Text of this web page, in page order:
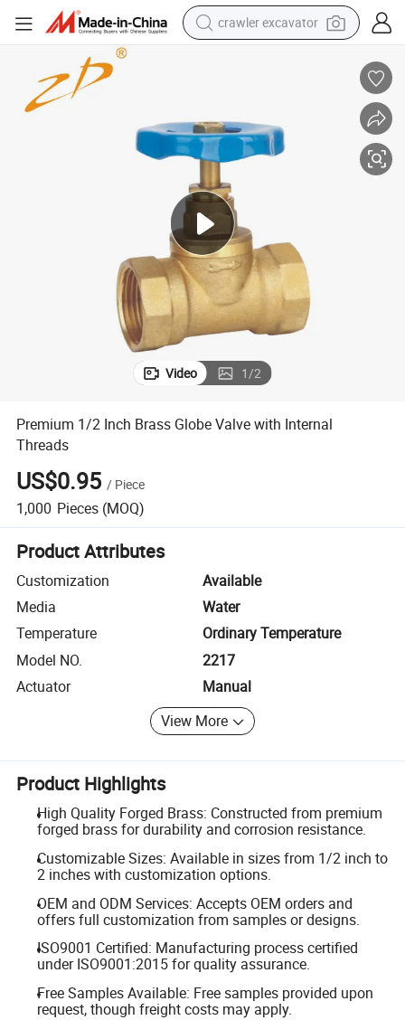
crawler excavator
farm tractor
pullover hoody
shoulder bag
running shoe
human hair wig
Premium 1/2 Inch Brass Globe Valve with Internal Threads
Video 1/2
Premium 1/2 Inch Brass Globe Valve with Internal
Threads
US$0.95 / Piece
1,000 Pieces (MOQ)
Product Attributes
Customization
Available
Media
Water
Temperature
Ordinary Temperature
Model NO.
2217
Actuator
Manual
View More
Product Highlights
High Quality Forged Brass: Constructed from premium
forged brass for durability and corrosion resistance.
Customizable Sizes: Available in sizes from 1/2 inch to
2 inches with customization options.
OEM and ODM Services: Accepts OEM orders and
offers full customization from samples or designs.
ISO9001 Certified: Manufacturing process certified
under ISO9001:2015 for quality assurance.
Free Samples Available: Free samples provided upon
request, though freight costs may apply.